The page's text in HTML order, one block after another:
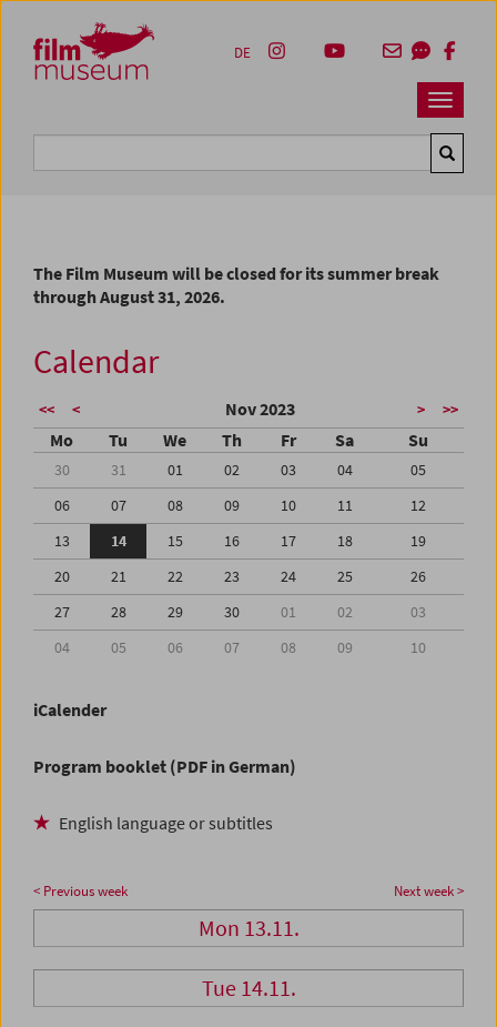
Zum Inhalt
Zum Hauptmenü
Zur Servicenavigation
Zum Suche
Navbar
DE
The Film Museum will be closed for its summer break
through August 31, 2026.
Calendar
<< < Nov 2023 > >>
Mo Tu We Th Fr Sa Su
30 31 01 02 03 04
05
06
07 08 09 10 11
12
13
14 15 16 17 18
19
20
21 22 23 24 25
26
27
28 29 30 01 02
03
04
05 06 07 08 09 10
iCalender
Program booklet (PDF in German)
English language or subtitles
< Previous week Next week >
Mon 13.11.
Tue 14.11.